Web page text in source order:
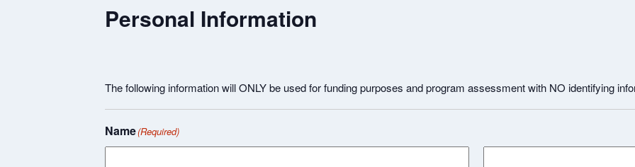
Personal Information
The following information will ONLY be used for funding purposes and program assessment with NO identifying
Name(Required)